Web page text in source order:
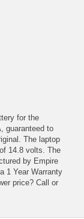
for the
guaranteed to
The laptop
14.8 volts. The
by Empire
1 Year Warranty
price? Call or